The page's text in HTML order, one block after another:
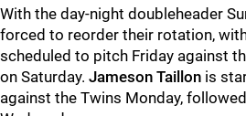
With the day-night doubleheader
forced to reorder their rotation,
scheduled to pitch Friday against
on Saturday. Jameson Taillon is
against the Twins Monday,